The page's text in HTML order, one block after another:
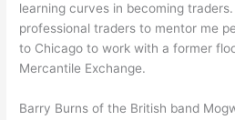
learning curves in becoming
professional traders to mentor me
to Chicago to work with a former
Mercantile Exchange.
Barry Burns of the British band